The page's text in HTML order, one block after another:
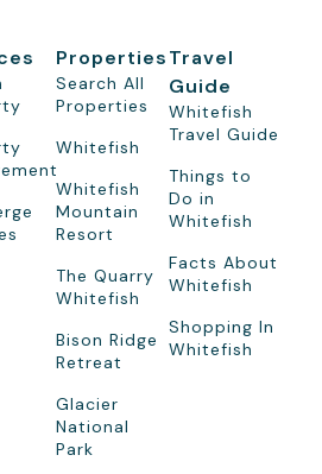
Properties
Search All
Properties
Whitefish
Whitefish
Mountain
Resort
The Quarry
Whitefish
Bison Ridge
Retreat
Glacier
National
Park
Travel
Guide
Whitefish
Travel Guide
Things to
Do in
Whitefish
Facts About
Whitefish
Shopping In
Whitefish